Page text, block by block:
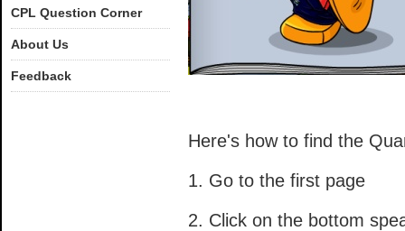
Here's how to find the
1. Go to the first page
2. Click on the bottom
CPL Question Corner
About Us
Feedback